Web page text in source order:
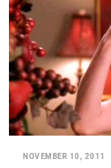
NOVEMBER 10, 2011